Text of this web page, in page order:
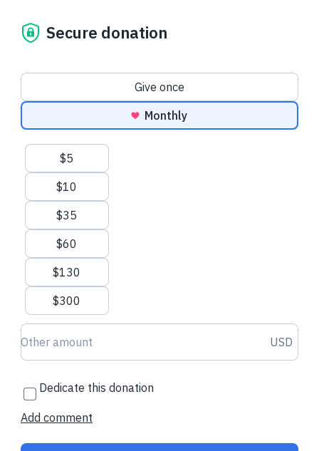
Your gift changes that.
By supporting The Loyola School this Giving Tuesday, you’re
giving a child the strong start they deserve at the moment it
And, your gift will have
thanks to our matching gift challengers!
Email us Call us Visit our website
Secure donation
Donation frequency
Give once
Monthly
Suggested amounts
$5
$10
$35
$60
$130
$300
Donation amount USD USD
Dedicate this donation
Add comment